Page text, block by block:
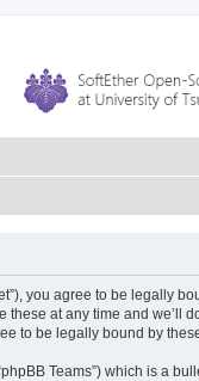
you agree to be legally
at any time and we’ll
to be legally bound by
Teams”) which is a